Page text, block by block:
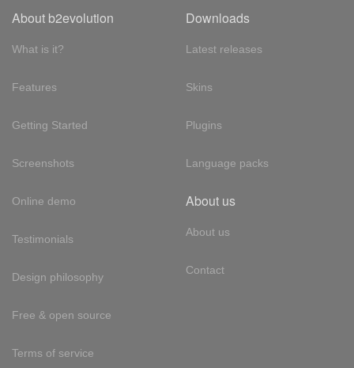
About b2evolution
What is it?
Features
Getting Started
Screenshots
Online demo
Testimonials
Design philosophy
Free & open source
Terms of service
Downloads
Latest releases
Skins
Plugins
Language packs
About us
About us
Contact